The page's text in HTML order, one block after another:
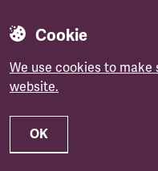
Cookie
We use cookies to
website.
OK